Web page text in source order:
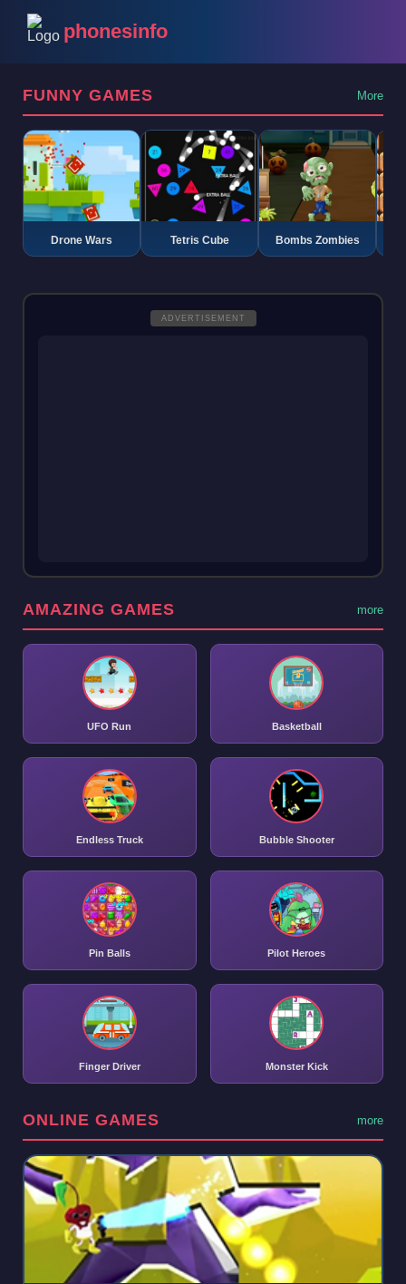
phonesinfo
FUNNY GAMES More
Drone Wars Tetris Cube Bombs Zombies
ADVERTISEMENT
AMAZING GAMES more
UFO Run Basketball
Endless Truck Bubble Shooter
Pin Balls Pilot Heroes
Finger Driver Monster Kick
ONLINE GAMES more